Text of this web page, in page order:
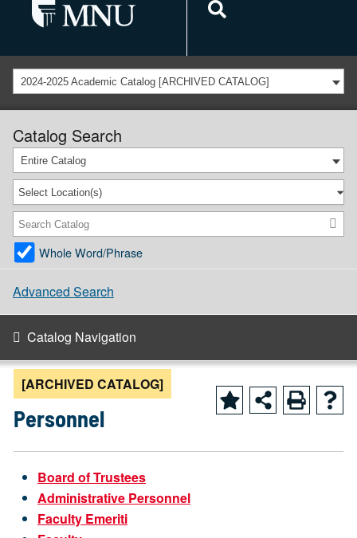
2024-2025 Academic Catalog [ARCHIVED CATALOG]
Catalog Search
Entire Catalog
Select Location(s)
Whole Word/Phrase
Advanced Search
Catalog Navigation
[ARCHIVED CATALOG]
Personnel
Board of Trustees
Administrative Personnel
Faculty Emeriti